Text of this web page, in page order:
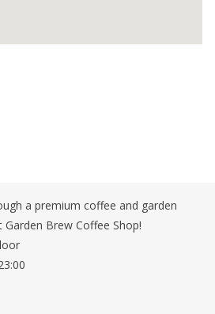
a premium coffee and garden
Brew Coffee Shop!